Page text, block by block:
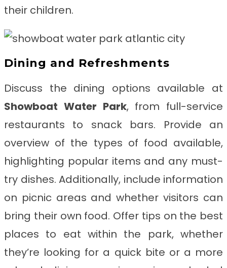
their children.
Dining and Refreshments
Discuss the dining options available at
Showboat Water Park, from full-service
restaurants to snack bars. Provide an
overview of the types of food available,
highlighting popular items and any must-
try dishes. Additionally, include information
on picnic areas and whether visitors can
bring their own food. Offer tips on the best
places to eat within the park, whether
they’re looking for a quick bite or a more